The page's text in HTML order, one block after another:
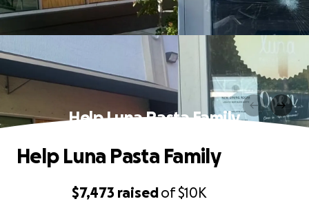
Help Luna Pasta Family
$7,473 raisedof$10K
Help Luna Pasta Family